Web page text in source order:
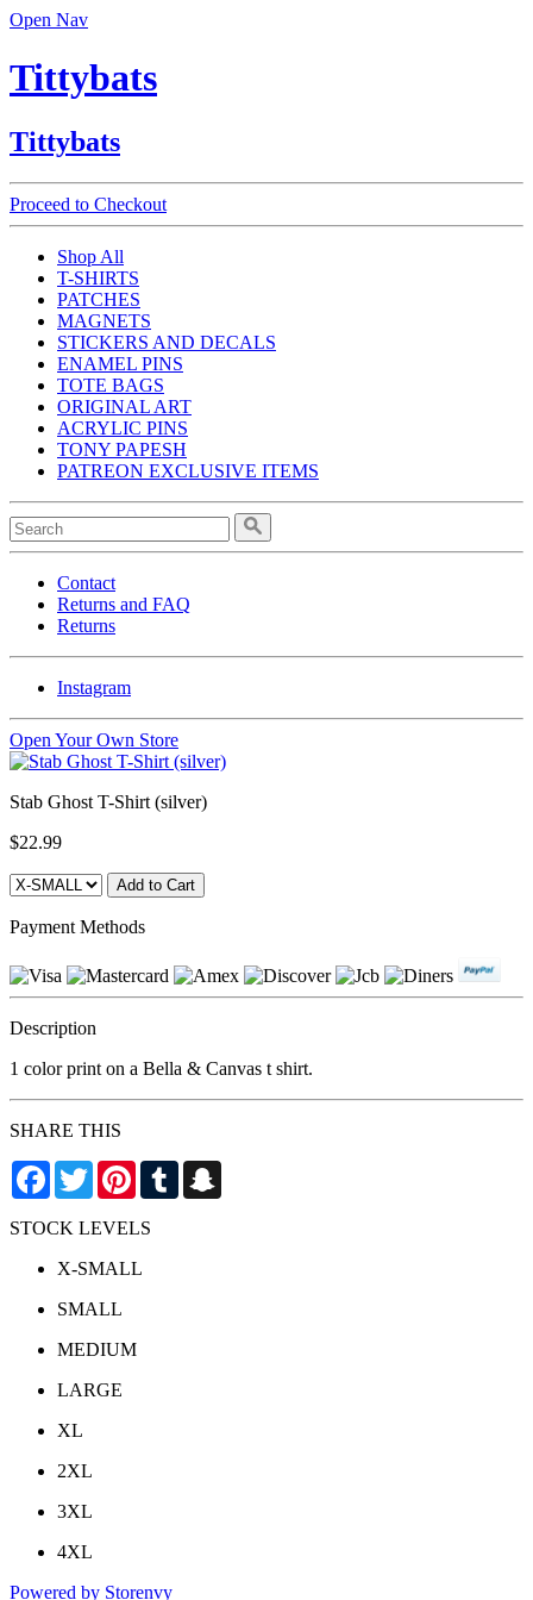
Open Nav
Tittybats
Tittybats
Proceed to Checkout
Shop All
T-SHIRTS
PATCHES
MAGNETS
STICKERS AND DECALS
ENAMEL PINS
TOTE BAGS
ORIGINAL ART
ACRYLIC PINS
TONY PAPESH
PATREON EXCLUSIVE ITEMS
Contact
Returns and FAQ
Returns
Instagram
Open Your Own Store
Stab Ghost T-Shirt (silver)
$22.99
Payment Methods
Description
1 color print on a Bella & Canvas t shirt.
SHARE THIS
Facebook
TwitterPinterestTumblr
STOCK LEVELS
X-SMALL
SMALL
MEDIUM
LARGE
XL
2XL
3XL
4XL
Powered by Storenvy